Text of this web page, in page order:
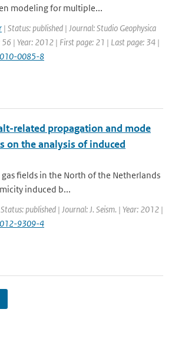
modeling for multiple...
| Status: published | Journal: Studio Geophysica
| Year: 2012 | First page: 21 | Last page: 34 |
0085-8
related propagation and mode
on the analysis of induced
fields in the North of the Netherlands
induced b...
published | Journal: J. Seism. | Year: 2012 |
9309-4